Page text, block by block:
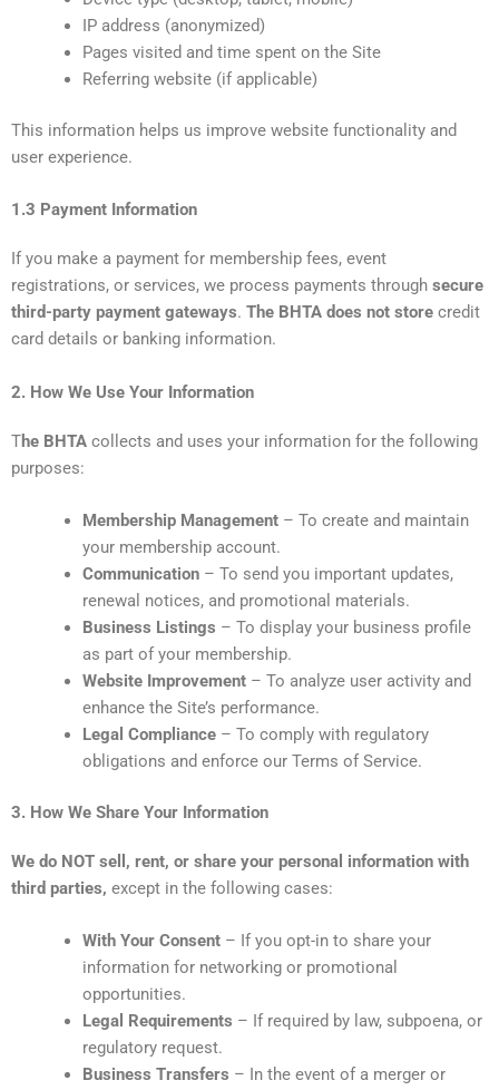
IP address (anonymized)
Pages visited and time spent on the Site
Referring website (if applicable)
This information helps us improve website functionality and
user experience.
1.3 Payment Information
If you make a payment for membership fees, event
registrations, or services, we process payments through secure
third-party payment gateways. The BHTA does not store credit
card details or banking information.
2. How We Use Your Information
The BHTA collects and uses your information for the following
purposes:
Membership Management– To create and maintain
your membership account.
Communication– To send you important updates,
renewal notices, and promotional materials.
Business Listings – To display your business profile
as part of your membership.
Website Improvement– To analyze user activity and
enhance the Site’s performance.
Legal Compliance– To comply with regulatory
obligations and enforce our Terms of Service.
3. How We Share Your Information
We do NOT sell, rent, or share your personal information with
third parties, except in the following cases:
With Your Consent– If you opt-in to share your
information for networking or promotional
opportunities.
Legal Requirements – If required by law, subpoena, or
regulatory request.
Business Transfers – In the event of a merger or